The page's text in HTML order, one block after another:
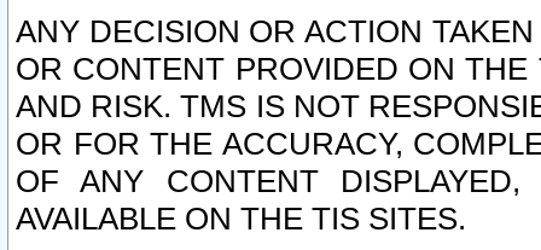
ANY DECISION OR ACTION
OR CONTENT PROVIDED ON
AND RISK. TMS IS NOT
OR FOR THE ACCURACY,
OF ANY CONTENT
AVAILABLE ON THE TIS SITES.